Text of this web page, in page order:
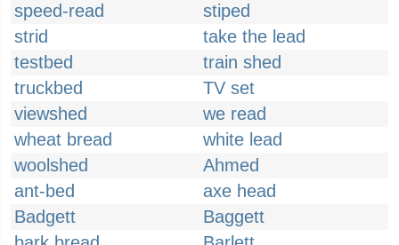
speed-read
stiped
strid
take the lead
testbed
train shed
truckbed
TV set
viewshed
we read
wheat bread
white lead
woolshed
Ahmed
ant-bed
axe head
Badgett
Baggett